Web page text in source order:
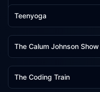
TechCrunch
Teenyoga
1
The Calum Johnson Show
1
The Coding Train
1